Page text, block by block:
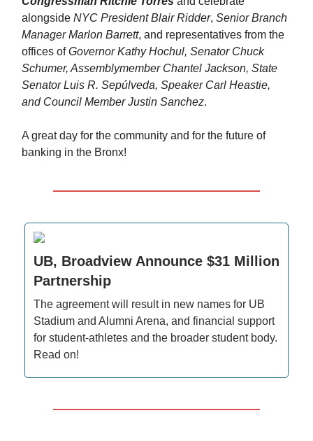
alongside NYC President Blair Ridder, Senior Branch
Manager Marlon Barrett, and representatives from the
offices ofGovernor Kathy Hochul, Senator Chuck
Schumer, Assemblymember Chantel Jackson, State
Senator Luis R. Sepúlveda, Speaker Carl Heastie,
and Council Member Justin Sanchez.
A great day for the community and for the future of
banking in the Bronx!
UB, Broadview Announce $31 Million
Partnership
The agreement will result in new names for UB
Stadium and Alumni Arena, and financial support
for student-athletes and the broader student body.
Read on!